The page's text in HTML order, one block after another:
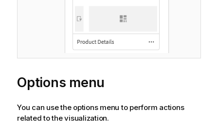
Options menu
You can use the options menu to perform actions
related to the visualization.